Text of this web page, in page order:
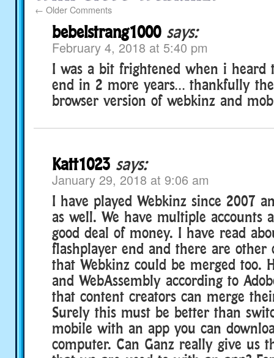
← Older Comments
bebelstrang1000 says:
February 4, 2018 at 5:40 pm
I was a bit frightened when i heard
end in 2 more years… thankfully
browser version of webkinz and
Katt1023 says:
January 29, 2018 at 9:06 am
I have played Webkinz since 2007
as well. We have multiple accounts
good deal of money. I have read
flashplayer end and there are other
that Webkinz could be merged too.
and WebAssembly according to
that content creators can merge
Surely this must be better than
mobile with an app you can
computer. Can Ganz really give us